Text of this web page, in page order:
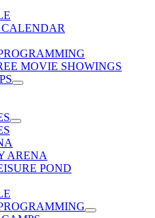
MOVIE SHOWINGS
ARENA
POND